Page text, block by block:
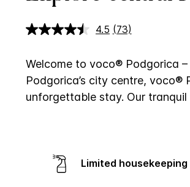
4.5 Read
Same
link.
(73)
Welcome to voco® Podgorica
Podgorica’s city centre,
unforgettable stay. Our
Limited housekeeping